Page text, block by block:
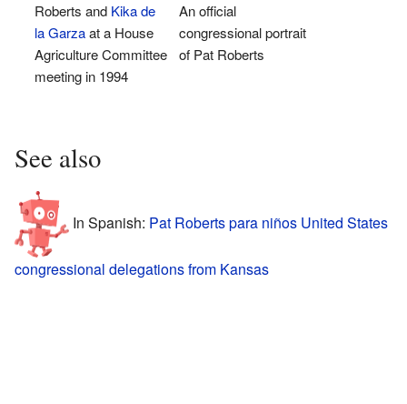
Roberts and Kika de
la Garzaat a House
Agriculture Committee
meeting in 1994
An official
congressional portrait
of Pat Roberts
See also
In Spanish: Pat Roberts para niños United States
congressional delegations from Kansas